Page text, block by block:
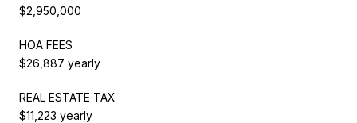
$2,950,000
HOA FEES
$26,887 yearly
REAL ESTATE TAX
$11,223 yearly